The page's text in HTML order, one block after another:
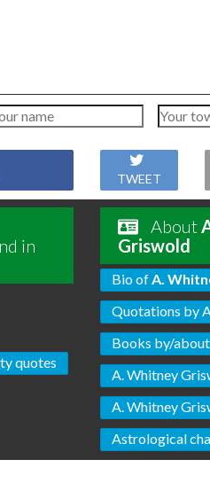
TWEET
in
quotes
About
Griswold
Bio ofA.
Quotations by
Books by/
A. Whitney
A. Whitney
Astrological